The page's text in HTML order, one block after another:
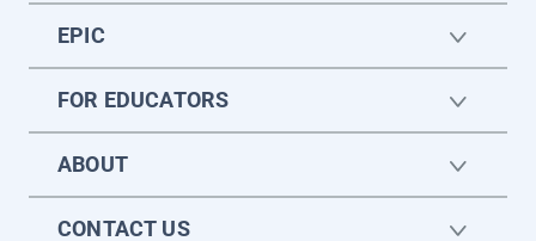
EPIC
FOR EDUCATORS
ABOUT
CONTACT US